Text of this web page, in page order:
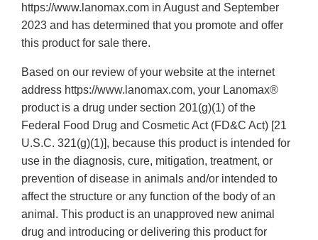
https://www.lanomax.com in August and September
2023 and has determined that you promote and offer
this product for sale there.
Based on our review of your website at the internet
address https://www.lanomax.com, your Lanomax®
product is a drug under section 201(g)(1) of the
Federal Food Drug and Cosmetic Act (FD&C Act) [21
U.S.C. 321(g)(1)], because this product is intended for
use in the diagnosis, cure, mitigation, treatment, or
prevention of disease in animals and/or intended to
affect the structure or any function of the body of an
animal. This product is an unapproved new animal
drug and introducing or delivering this product for